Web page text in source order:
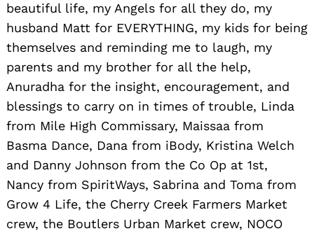
beautiful life, my Angels for all they do, my
husband Matt for EVERYTHING, my kids for being
themselves and reminding me to laugh, my
parents and my brother for all the help,
Anuradha for the insight, encouragement, and
blessings to carry on in times of trouble, Linda
from Mile High Commissary, Maissaa from
Basma Dance, Dana from iBody, Kristina Welch
and Danny Johnson from the Co Op at 1st,
Nancy from SpiritWays, Sabrina and Toma from
Grow 4 Life, the Cherry Creek Farmers Market
crew, the Boutlers Urban Market crew, NOCO